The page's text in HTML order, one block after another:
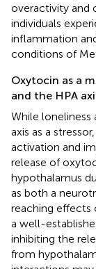
overactivity and
individuals
inflammation
conditions of
Oxytocin as a
and the HPA
While loneliness
axis as a
activation and
release of
hypothalamus
as both a
reaching effects
a well-
inhibiting the
from